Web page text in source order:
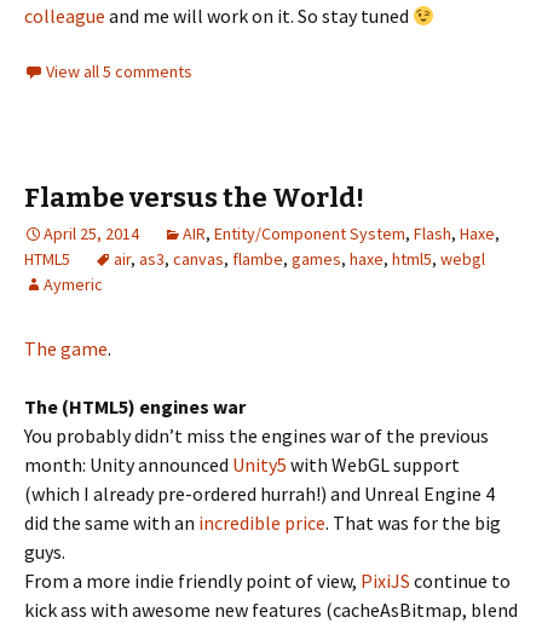
colleague and me will work on it. So stay tuned
View all 5 comments
Flambe versus the World!
April 25, 2014 AIR, Entity/Component System, Flash, Haxe,
HTML5
air, as3, canvas, flambe, games, haxe, html5, webgl
Aymeric
The game.
The (HTML5) engines war
You probably didn’t miss the engines war of the previous
month: Unity announced Unity5 with WebGL support
(which I already pre-ordered hurrah!) and Unreal Engine 4
did the same with an incredible price. That was for the big
guys.
From a more indie friendly point of view, PixiJS continue to
kick ass with awesome new features (cacheAsBitmap, blend